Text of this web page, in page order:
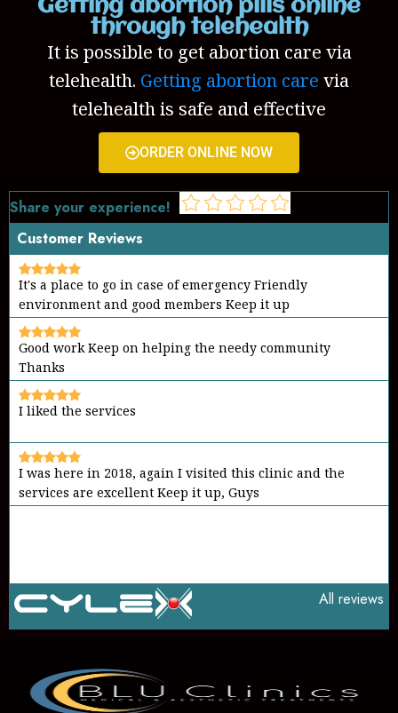
Getting abortion pills online
through telehealth
It is possible to get abortion care via
telehealth. Getting abortion care via
telehealth is safe and effective
ORDER ONLINE NOW
Share your experience!
Customer Reviews
Good work Keep on helping the needy community
Thanks
I liked the services
I was here in 2018, again I visited this clinic and the
It's a place to go in case of emergency Friendly
environment and good members Keep it up
All reviews